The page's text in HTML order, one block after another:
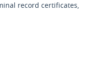
record certificates,